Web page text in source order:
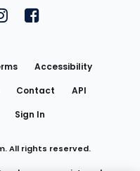
YouTubeon Twitter
FantasyPros on Instagram
FantasyPros on
Accessibility
Contact
API
Sign In
All rights reserved.